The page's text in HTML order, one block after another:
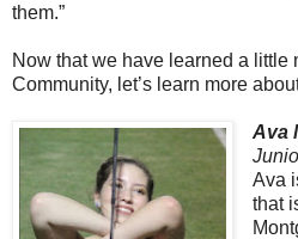
them.”
Now that we have learned a little
Community, let’s learn more
Ava
Ava
that